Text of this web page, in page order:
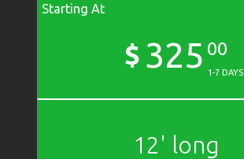
Starting At
$ 325 00
1-7 DAYS
12' long